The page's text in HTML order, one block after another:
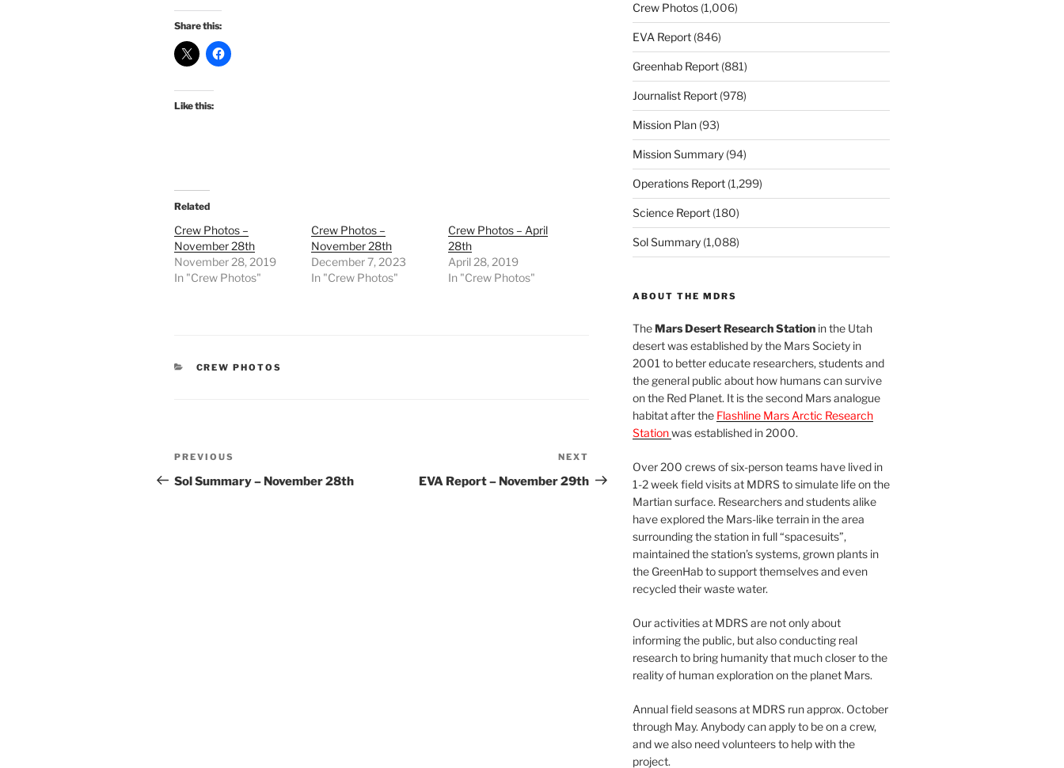
Share this:
Like this:
Related
Crew Photos –
November 28th
November 28, 2019
In "Crew Photos"
Crew Photos –
November 28th
December 7, 2023
In "Crew Photos"
Crew Photos – April
28th
April 28, 2019
In "Crew Photos"
CATEGORIES
CREW PHOTOS
Post
navigation
Previous
Post
PREVIOUS
Sol Summary – November 28th
Post
NEXT
EVA Report – November 29th
Crew Photos(1,006)
EVA Report(846)
Greenhab Report(881)
Journalist Report(978)
Mission Plan(93)
Mission Summary(94)
Operations Report(1,299)
Science Report(180)
Sol Summary(1,088)
ABOUT THE MDRS
TheMars Desert Research Stationin the Utah
desert was established by the Mars Society in
2001 to better educate researchers, students and
the general public about how humans can survive
on the Red Planet. It is the second Mars analogue
habitat after the Flashline Mars Arctic Research
Stationwas established in 2000.
Over 200 crews of six-person teams have lived in
1-2 week field visits at MDRS to simulate life on the
Martian surface. Researchers and students alike
have explored the Mars-like terrain in the area
surrounding the station in full “spacesuits”,
maintained the station’s systems, grown plants in
the GreenHab to support themselves and even
recycled their waste water.
Our activities at MDRS are not only about
informing the public, but also conducting real
research to bring humanity that much closer to the
reality of human exploration on the planet Mars.
Annual field seasons at MDRS run approx. October
through May. Anybody can apply to be on a crew,
and we also need volunteers to help with the
project.